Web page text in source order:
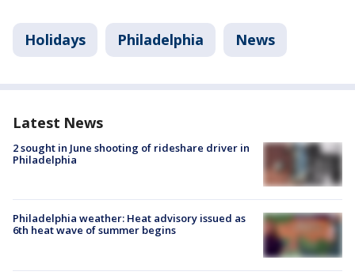
Holidays Philadelphia News
Latest News
2 sought in June shooting of rideshare driver in
Philadelphia
Philadelphia weather: Heat advisory issued as
6th heat wave of summer begins